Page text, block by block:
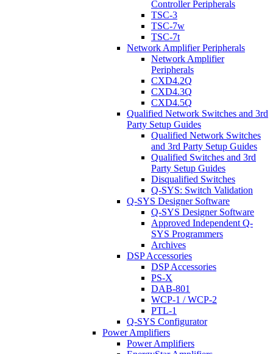
Controller Peripherals
TSC-3
TSC-7w
TSC-7t
Network Amplifier Peripherals
Network Amplifier
Peripherals
CXD4.2Q
CXD4.3Q
CXD4.5Q
Qualified Network Switches and 3rd
Party Setup Guides
Qualified Network Switches
and 3rd Party Setup Guides
Qualified Switches and 3rd
Party Setup Guides
Disqualified Switches
Q-SYS: Switch Validation
Q-SYS Designer Software
Q-SYS Designer Software
Approved Independent Q-
SYS Programmers
Archives
DSP Accessories
DSP Accessories
PS-X
DAB-801
WCP-1 / WCP-2
PTL-1
Q-SYS Configurator
Power Amplifiers
Power Amplifiers